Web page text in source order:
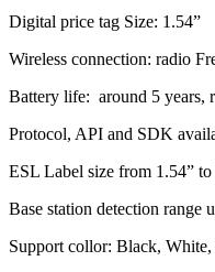
Digital price tag Size: 1.54”
Wireless connection: radio
Battery life: around 5 years,
Protocol, API and SDK
ESL Label size from 1.54”
Base station detection range
Support collor: Black,